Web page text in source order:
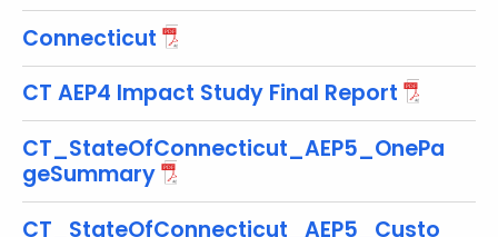
r
d
Connecticut
CT AEP4 Impact Study Final Report
CT_StateOfConnecticut_AEP5_OnePa
geSummary
CT_StateOfConnecticut_AEP5_Custo